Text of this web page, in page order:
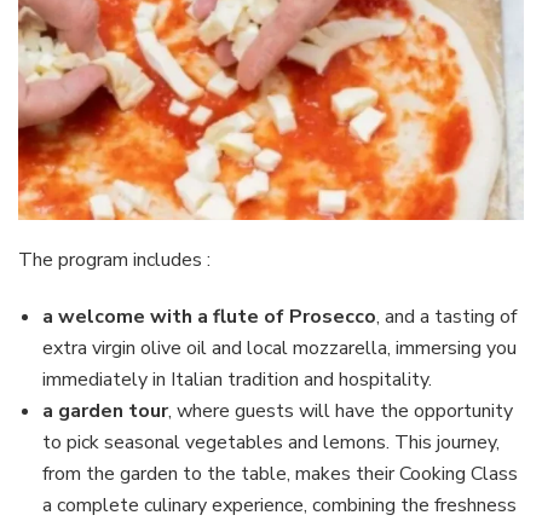
The program includes :
a welcome with a flute of Prosecco, and a tasting of
extra virgin olive oil and local mozzarella, immersing you
immediately in Italian tradition and hospitality.
a garden tour, where guests will have the opportunity
to pick seasonal vegetables and lemons. This journey,
from the garden to the table, makes their Cooking Class
a complete culinary experience, combining the freshness